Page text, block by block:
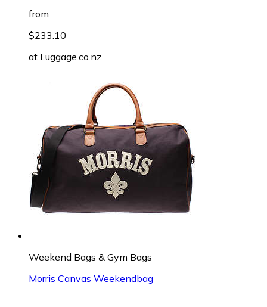
from
$233.10
at Luggage.co.nz
Weekend Bags & Gym Bags
Morris Canvas Weekendbag